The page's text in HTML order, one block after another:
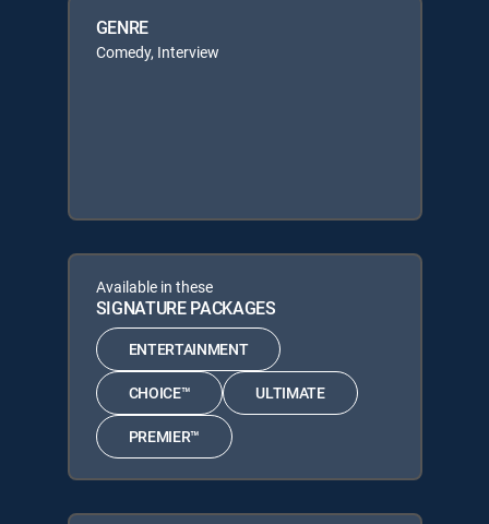
GENRE
Comedy, Interview
Available in these
SIGNATURE PACKAGES
ENTERTAINMENT
CHOICE™ ULTIMATE
PREMIER™